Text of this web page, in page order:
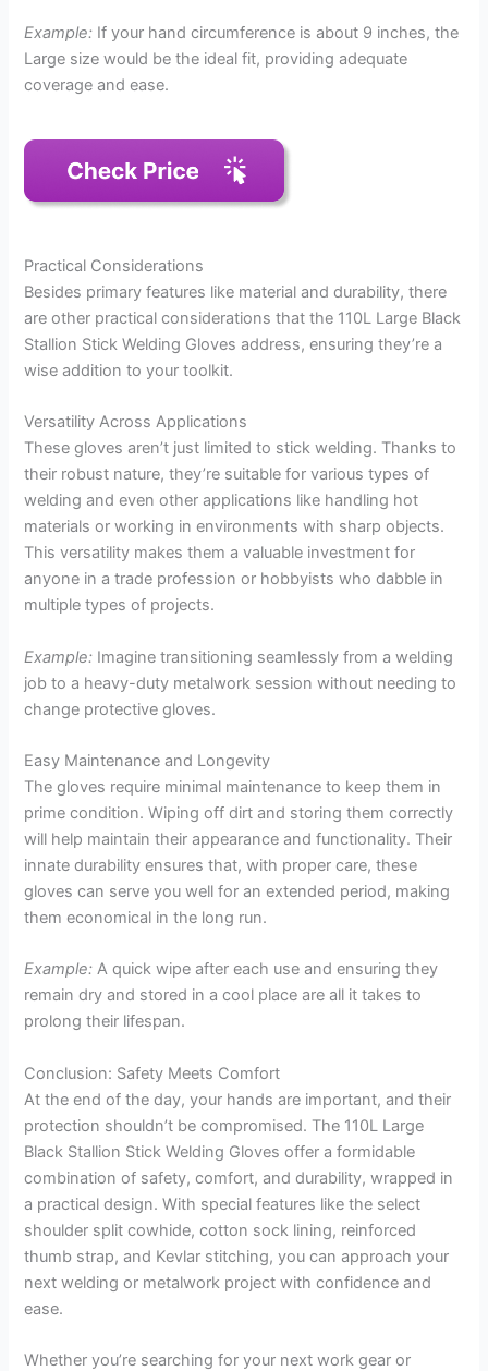
Example: If your hand circumference is about 9 inches, the
Large size would be the ideal fit, providing adequate
coverage and ease.
Practical Considerations
Besides primary features like material and durability, there
are other practical considerations that the 110L Large Black
Stallion Stick Welding Gloves address, ensuring they’re a
wise addition to your toolkit.
Versatility Across Applications
These gloves aren’t just limited to stick welding. Thanks to
their robust nature, they’re suitable for various types of
welding and even other applications like handling hot
materials or working in environments with sharp objects.
This versatility makes them a valuable investment for
anyone in a trade profession or hobbyists who dabble in
multiple types of projects.
Example: Imagine transitioning seamlessly from a welding
job to a heavy-duty metalwork session without needing to
change protective gloves.
Easy Maintenance and Longevity
The gloves require minimal maintenance to keep them in
prime condition. Wiping off dirt and storing them correctly
will help maintain their appearance and functionality. Their
innate durability ensures that, with proper care, these
gloves can serve you well for an extended period, making
them economical in the long run.
Example: A quick wipe after each use and ensuring they
remain dry and stored in a cool place are all it takes to
prolong their lifespan.
Conclusion: Safety Meets Comfort
At the end of the day, your hands are important, and their
protection shouldn’t be compromised. The 110L Large
Black Stallion Stick Welding Gloves offer a formidable
combination of safety, comfort, and durability, wrapped in
a practical design. With special features like the select
shoulder split cowhide, cotton sock lining, reinforced
thumb strap, and Kevlar stitching, you can approach your
next welding or metalwork project with confidence and
ease.
Whether you’re searching for your next work gear or